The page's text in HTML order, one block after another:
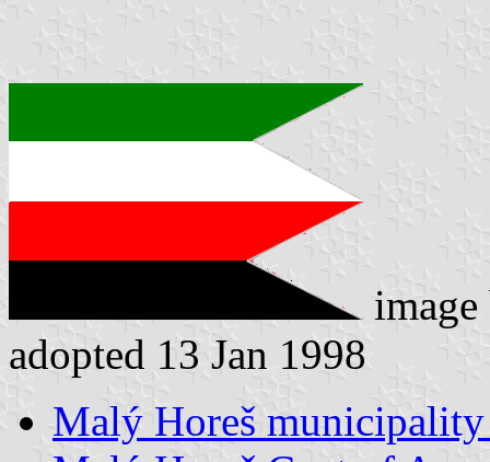
adopted 13 Jan 1998
Malý Horeš